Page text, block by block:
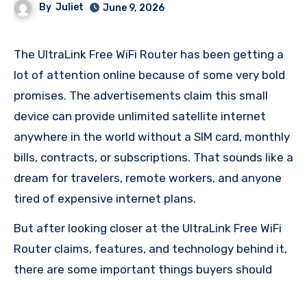
By Juliet June 9, 2026
The UltraLink Free WiFi Router has been getting a
lot of attention online because of some very bold
promises. The advertisements claim this small
device can provide unlimited satellite internet
anywhere in the world without a SIM card, monthly
bills, contracts, or subscriptions. That sounds like a
dream for travelers, remote workers, and anyone
tired of expensive internet plans.
But after looking closer at the UltraLink Free WiFi
Router claims, features, and technology behind it,
there are some important things buyers should